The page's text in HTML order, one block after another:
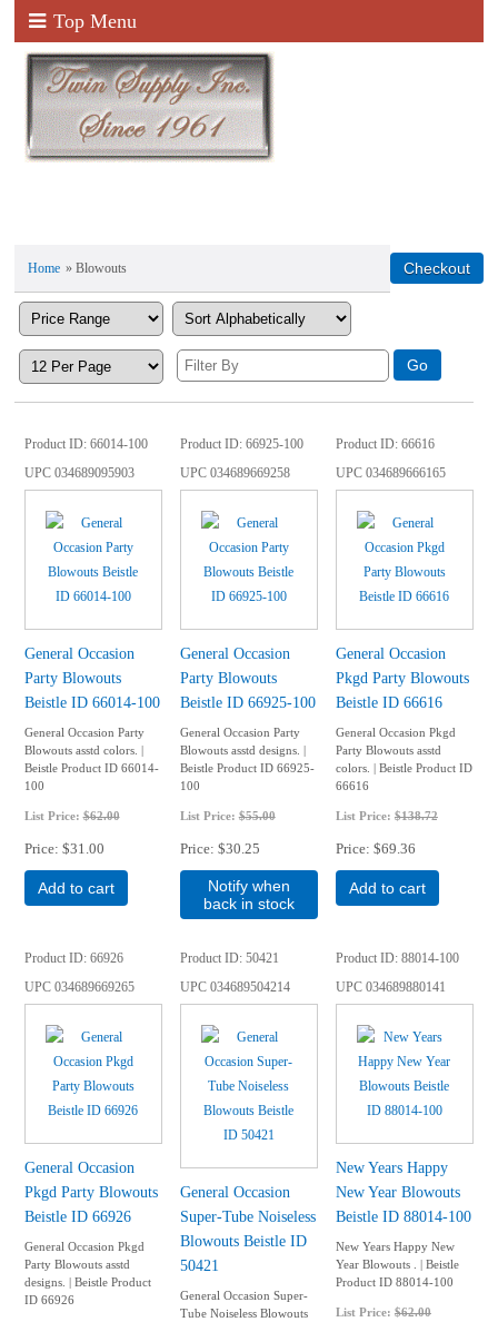
Top Menu
Home » Blowouts
Product ID 66014-100
UPC034689095903
General Occasion
Party Blowouts
Beistle ID 66014-100
General Occasion Party
Blowouts asstd colors. |
Beistle Product ID 66014-
100
List Price:$62.00
Price $31.00
Add to cart
Product ID 66925-100
UPC034689669258
General Occasion
Party Blowouts
Beistle ID 66925-100
General Occasion Party
Blowouts asstd designs. |
Beistle Product ID 66925-
100
List Price:$55.00
Price $30.25
Notify when
back in stock
Product ID 66616
UPC034689666165
General Occasion
Pkgd Party Blowouts
Beistle ID 66616
General Occasion Pkgd
Party Blowouts asstd
colors. | Beistle Product ID
66616
List Price: $138.72
Price $69.36
Add to cart
Product ID 66926
UPC034689669265
General Occasion
Pkgd Party Blowouts
Beistle ID 66926
General Occasion Pkgd
Party Blowouts asstd
designs. | Beistle Product
ID 66926
Product ID 50421
UPC034689504214
General Occasion
Super-Tube Noiseless
Blowouts Beistle ID
50421
General Occasion Super-
Tube Noiseless Blowouts
Product ID 88014-100
UPC034689880141
New Years Happy
New Year Blowouts
Beistle ID 88014-100
New Years Happy New
Year Blowouts . | Beistle
Product ID 88014-100
List Price: $62.00